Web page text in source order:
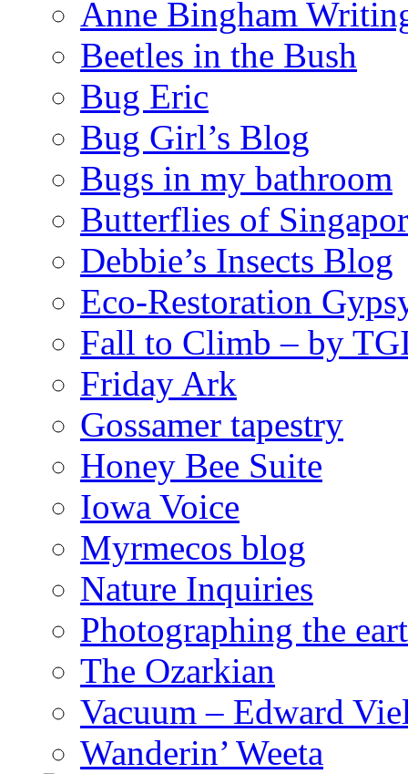
Anne Bingham
Beetles in the Bush
Bug Eric
Bug Girl’s Blog
Bugs in my bathroom
Butterflies of
Debbie’s Insects Blog
Eco-Restoration
Fall to Climb – by
Friday Ark
Gossamer tapestry
Honey Bee Suite
Iowa Voice
Myrmecos blog
Nature Inquiries
Photographing the
The Ozarkian
Vacuum – Edward
Wanderin’ Weeta